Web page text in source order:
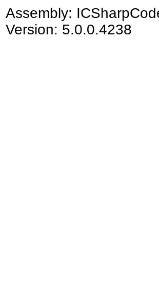
Assembly:
Version: 5.0.0.4238